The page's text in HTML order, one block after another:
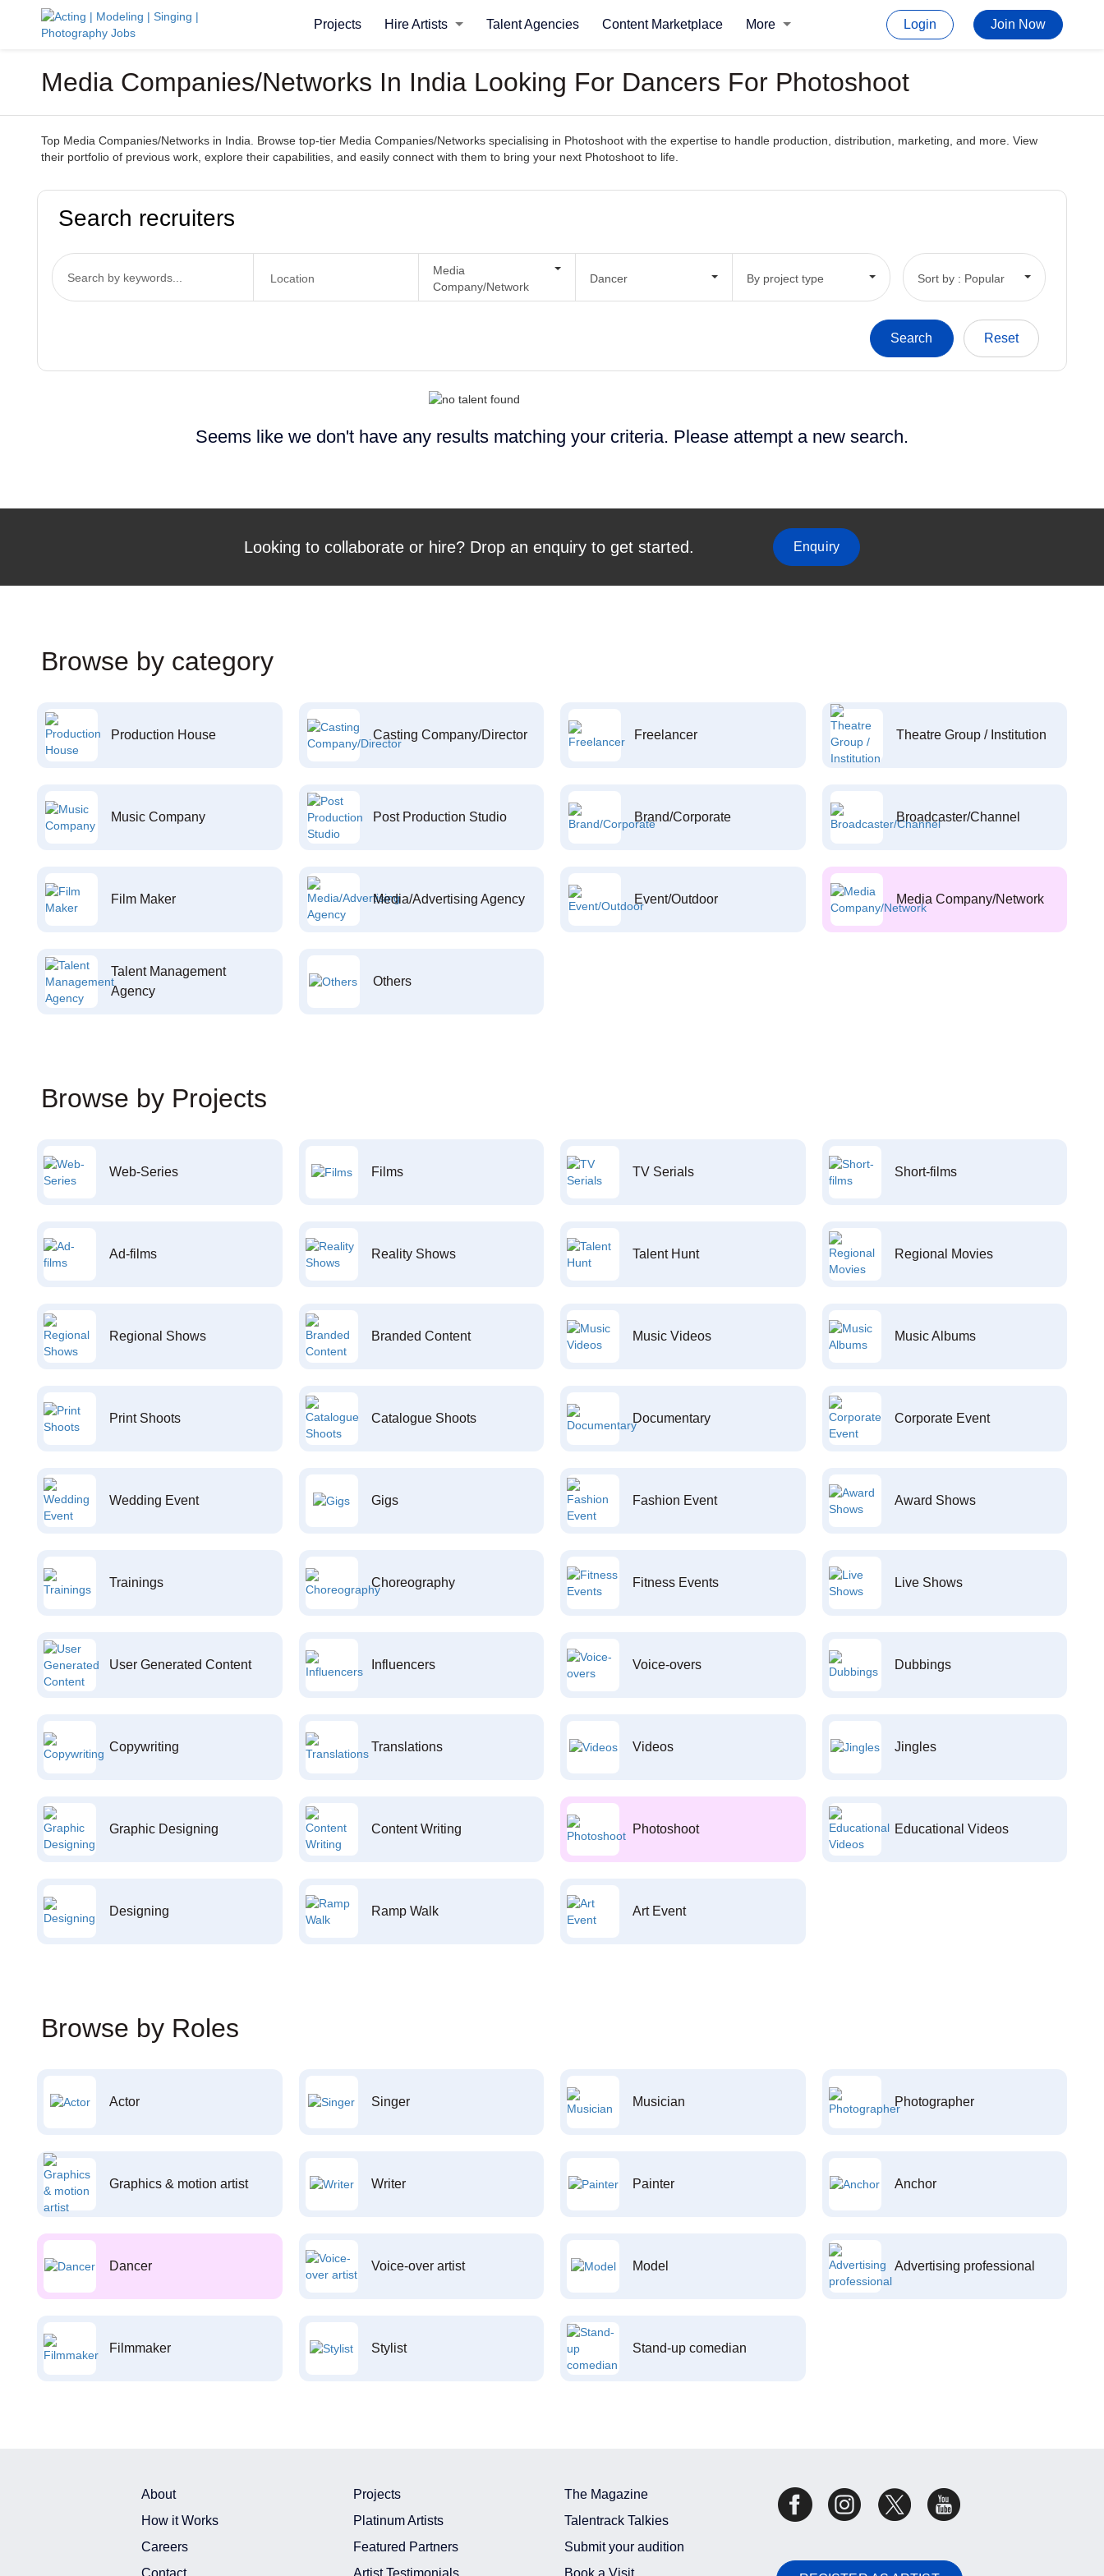
Projects Hire Artists Talent Agencies Content Marketplace More Login Join Now
Media Companies/Networks In India Looking For Dancers For Photoshoot
Top Media Companies/Networks in India. Browse top-tier Media Companies/Networks specialising in Photoshoot with the expertise to handle production, distribution, marketing, and more. View
their portfolio of previous work, explore their capabilities, and easily connect with them to bring your next Photoshoot to life.
Search recruiters
Media
Company/Network
Dancer By project type Sort by : Popular
Seems like we don't have any results matching your criteria. Please attempt a new search.
Looking to collaborate or hire? Drop an enquiry to get started. Enquiry
Browse by category
Production House Casting Company/Director Freelancer Theatre Group / Institution
Music Company Post Production Studio Brand/Corporate Broadcaster/Channel
Film Maker Media/Advertising Agency Event/Outdoor Media Company/Network
Talent Management
Agency
Others
Browse by Projects
Web-Series Films TV Serials Short-films
Ad-films Reality Shows Talent Hunt Regional Movies
Regional Shows Branded Content Music Videos Music Albums
Print Shoots Catalogue Shoots Documentary Corporate Event
Wedding Event Gigs Fashion Event Award Shows
Trainings Choreography Fitness Events Live Shows
User Generated Content Influencers Voice-overs Dubbings
Copywriting Translations Videos Jingles
Graphic Designing Content Writing Photoshoot Educational Videos
Designing Ramp Walk Art Event
Browse by Roles
Actor Singer Musician Photographer
Graphics & motion artist Writer Painter Anchor
Dancer Voice-over artist Model Advertising professional
Filmmaker Stylist Stand-up comedian
About
How it Works
Careers
Contact
Projects
Platinum Artists
Featured Partners
Artist Testimonials
The Magazine
Talentrack Talkies
Submit your audition
Book a Visit